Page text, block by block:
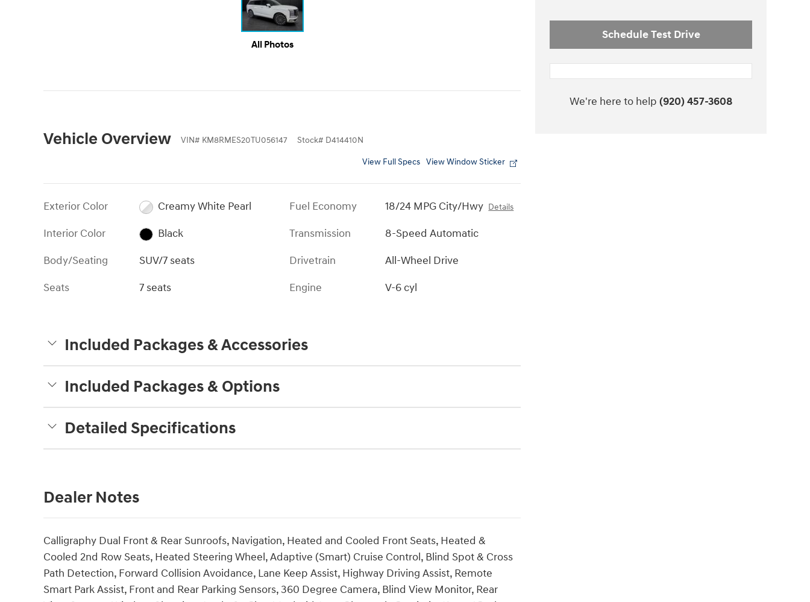
All Photos
Vehicle Overview VIN# KM8RMES20TU056147 Stock# D414410N
View Full Specs View Window Sticker
Exterior Color
Creamy White Pearl
Interior Color
Black
Body/Seating
SUV/7 seats
Seats
7 seats
Fuel Economy 18/24 MPG City/Hwy Details
Transmission
8-Speed Automatic
Drivetrain
All-Wheel Drive
Engine
V-6 cyl
Included Packages & Accessories
Included Packages & Options
Detailed Specifications
Dealer Notes
Calligraphy Dual Front & Rear Sunroofs, Navigation, Heated and Cooled Front Seats, Heated &
Cooled 2nd Row Seats, Heated Steering Wheel, Adaptive (Smart) Cruise Control, Blind Spot & Cross
Path Detection, Forward Collision Avoidance, Lane Keep Assist, Highway Driving Assist, Remote
Smart Park Assist, Front and Rear Parking Sensors, 360 Degree Camera, Blind View Monitor, Rear
Schedule Test Drive
We're here to help (920) 457-3608